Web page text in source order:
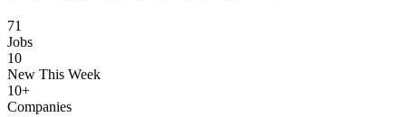
71
Jobs
10
New This Week
10+
Companies